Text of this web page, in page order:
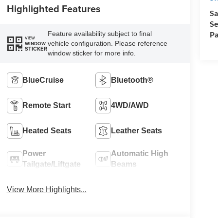
Highlighted Features
VIEW
WINDOW
STICKER
Feature availability subject to final
vehicle configuration. Please reference
window sticker for more info.
BlueCruise Bluetooth®
Remote Start 4WD/AWD
Heated Seats Leather Seats
Power
Tailgate/Liftgate
Automatic High
Beams
View More Highlights...